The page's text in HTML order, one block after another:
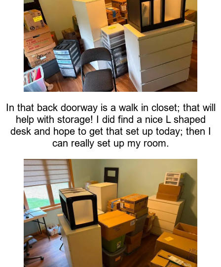
In that back doorway is a walk in closet; that will
help with storage! I did find a nice L shaped
desk and hope to get that set up today; then I
can really set up my room.